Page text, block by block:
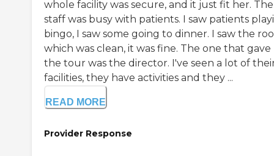
whole facility was secure, and it just fit her. The
staff was busy with patients. I saw patients
bingo, I saw some going to dinner. I saw the
which was clean, it was fine. The one that gave
the tour was the director. I've seen a lot of
facilities, they have activities and they ...
READ MORE
Provider Response